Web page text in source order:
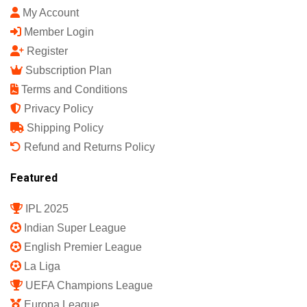
My Account
Member Login
Register
Subscription Plan
Terms and Conditions
Privacy Policy
Shipping Policy
Refund and Returns Policy
Featured
IPL 2025
Indian Super League
English Premier League
La Liga
UEFA Champions League
Europa League